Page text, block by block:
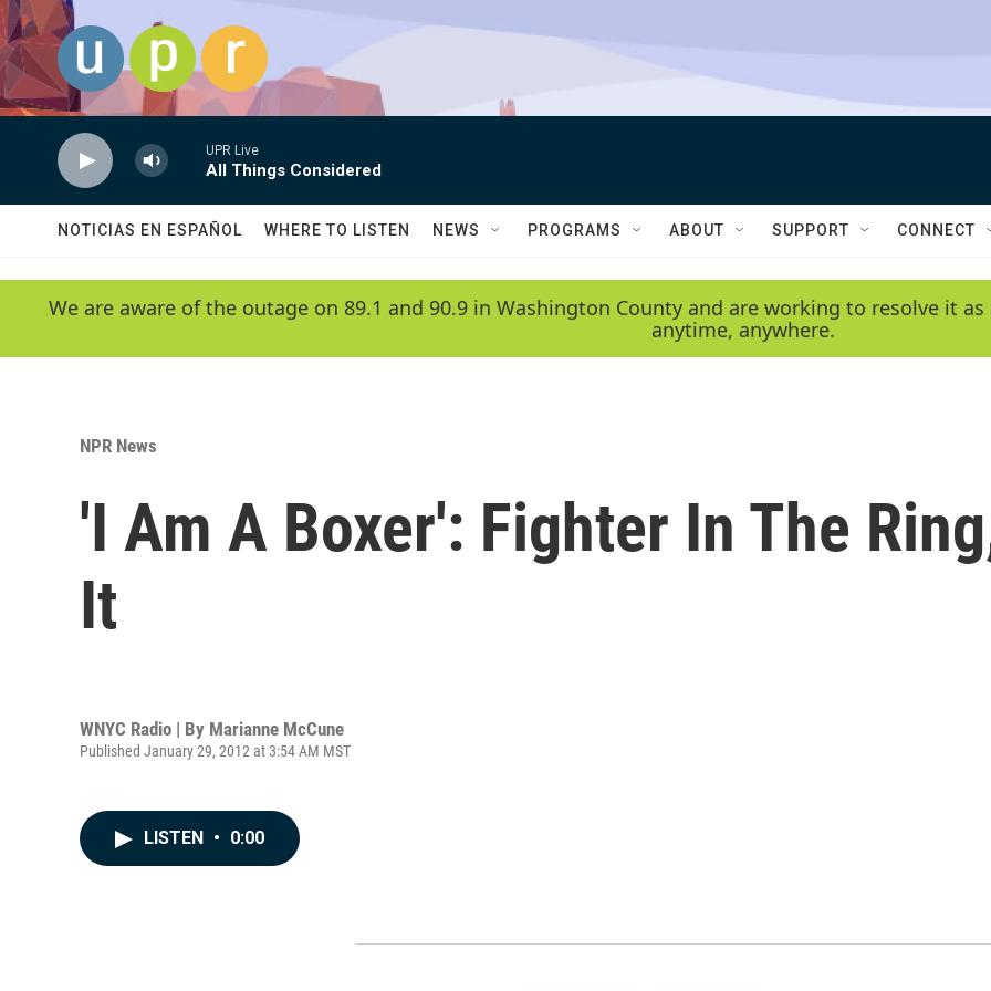
Skip to main content
UPR Live
All Things Considered
NOTICIAS EN ESPAÑOL WHERE TO LISTEN NEWS PROGRAMS ABOUT SUPPORT CONNECT
We are aware of the outage on 89.1 and 90.9 in Washington County and are working to resolve it
anytime, anywhere.
NPR News
'I Am A Boxer': Fighter In The
It
WNYC Radio | By Marianne McCune
Published January 29, 2012 at 3:54 AM MST
LISTEN • 0:00